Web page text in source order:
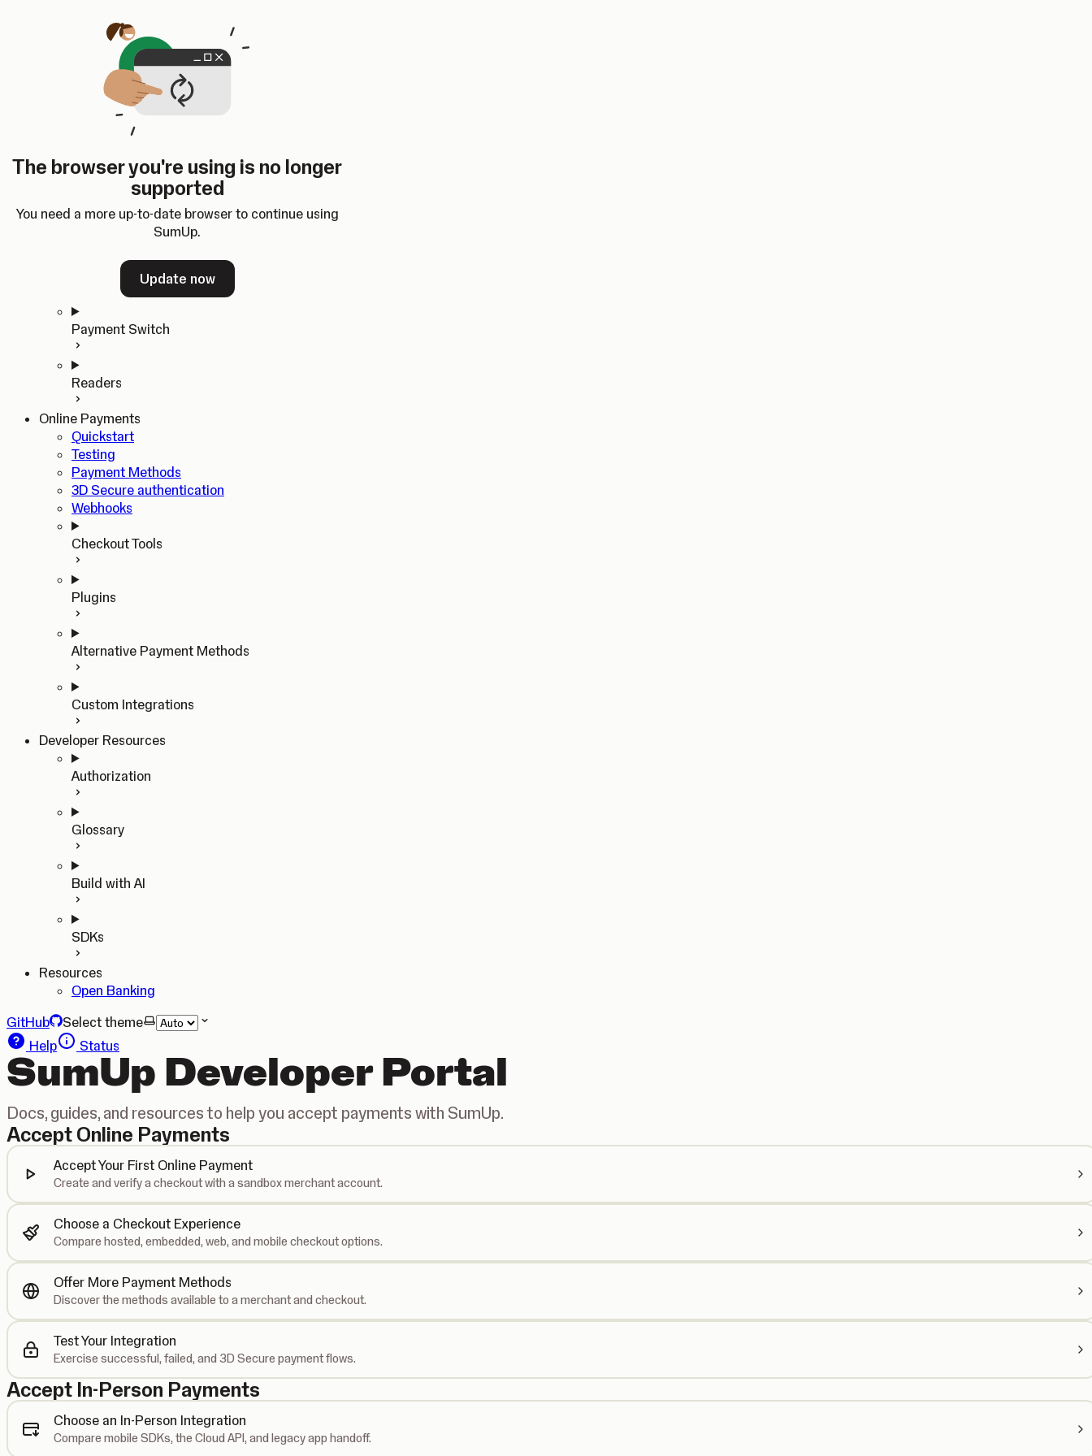
The browser you're using is no longer
supported
You need a more up-to-date browser to continue using
SumUp.
Update now
SumUp Developer
Changelog
Dashboard
ChangelogDashboard
Home
In-person Payments
Quickstart
Payment Switch
Readers
Online Payments
Quickstart
Testing
Payment Methods
3D Secure authentication
Webhooks
Checkout Tools
Plugins
Alternative Payment Methods
Custom Integrations
Developer Resources
Authorization
Glossary
Build with AI
SDKs
Resources
Open Banking
GitHub
Select theme
Help
Status
SumUp Developer Portal
Docs, guides, and resources to help you accept payments with SumUp.
Accept Online Payments
Accept Your First Online Payment
Create and verify a checkout with a sandbox merchant account.
Choose a Checkout Experience
Compare hosted, embedded, web, and mobile checkout options.
Offer More Payment Methods
Discover the methods available to a merchant and checkout.
Test Your Integration
Exercise successful, failed, and 3D Secure payment flows.
Accept In-Person Payments
Choose an In-Person Integration
Compare mobile SDKs, the Cloud API, and legacy app handoff.